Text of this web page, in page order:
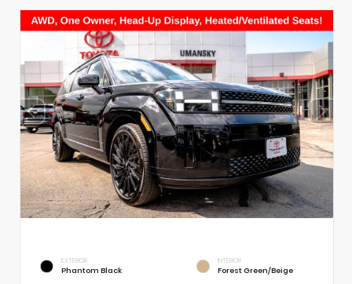
EXTERIOR
Phantom Black
INTERIOR
Forest Green/Beige